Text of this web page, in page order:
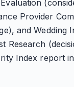
Provider
and Wedding
Research
Index report